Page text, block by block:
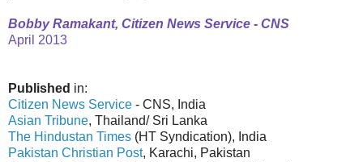
Bobby Ramakant, Citizen News Service - CNS
April 2013
Published in:
Citizen News Service - CNS, India
Asian Tribune, Thailand/ Sri Lanka
The Hindustan Times (HT Syndication), India
Pakistan Christian Post, Karachi, Pakistan